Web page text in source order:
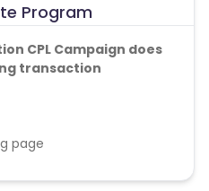
Program
CPL Campaign does
transaction
page